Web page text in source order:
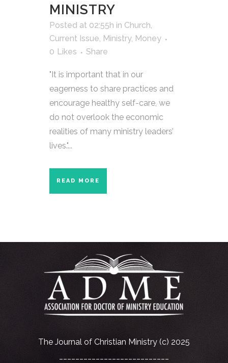
MINISTRY
Posted at 02:55h in Church,
Current Issue, Ministry, Money
0 Likes Share
"It is important that in our
eagerness to share practices and
encourage healthy self-care, we
do not overlook the economic
realities of many ministry leaders’
lives."...
READ MORE
The Journal of Christian Ministry (c) 2025